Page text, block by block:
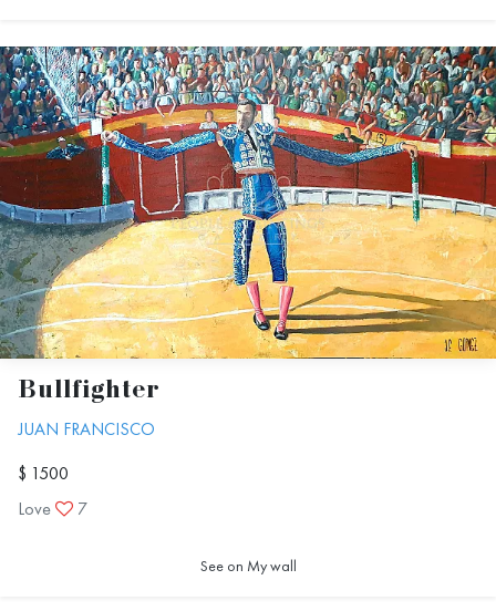
Bullfighter
JUAN FRANCISCO
$ 1500
Love
7
See on My wall